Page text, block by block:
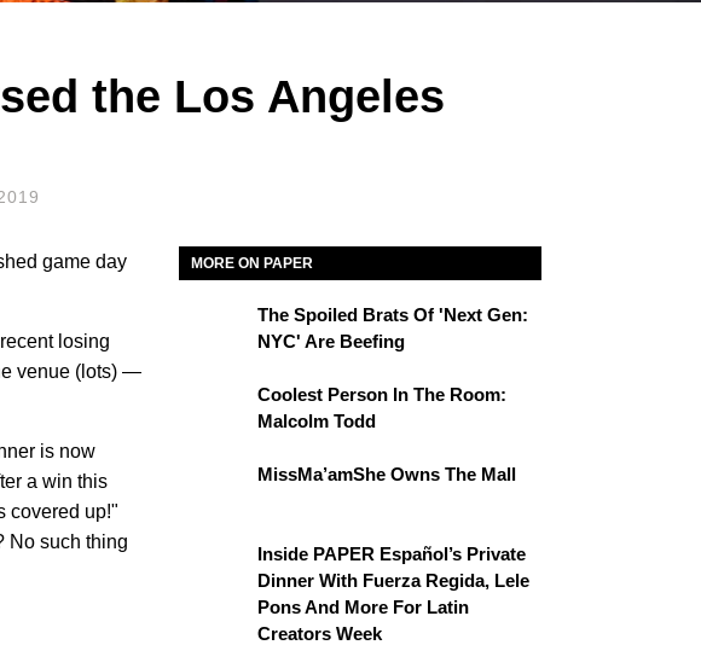
the Los Angeles
game day
losing
venue (lots) —
is now
a win this
covered up!"
No such thing
MORE ON PAPER
The Spoiled Brats Of 'Next Gen:
NYC' Are Beefing
Coolest Person In The Room:
Malcolm Todd
MissMa’amShe Owns The Mall
Inside PAPER Español’s Private
Dinner With Fuerza Regida, Lele
Pons And More For Latin
Creators Week